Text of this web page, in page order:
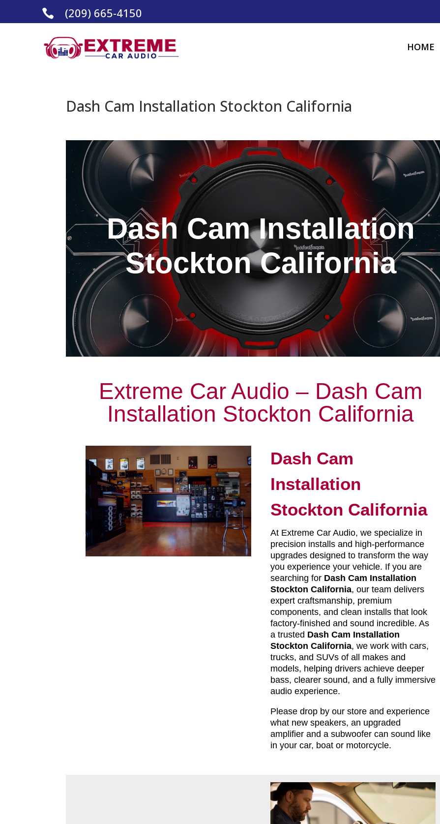
 (209) 665-4150
HOME
Dash Cam Installation Stockton California
Dash Cam Installation
Stockton California
Extreme Car Audio – Dash Cam
Installation Stockton California
Dash Cam
Installation
Stockton California
At Extreme Car Audio, we specialize in
precision installs and high-performance
upgrades designed to transform the way
you experience your vehicle. If you are
searching for Dash Cam Installation
Stockton California, our team delivers
expert craftsmanship, premium
components, and clean installs that look
factory-finished and sound incredible. As
a trusted Dash Cam Installation
Stockton California, we work with cars,
trucks, and SUVs of all makes and
models, helping drivers achieve deeper
bass, clearer sound, and a fully immersive
audio experience.
Please drop by our store and experience
what new speakers, an upgraded
amplifier and a subwoofer can sound like
in your car, boat or motorcycle.